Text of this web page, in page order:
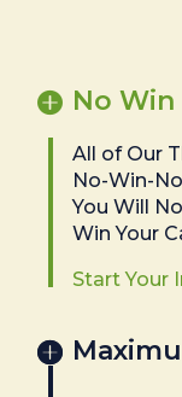
No Win
All of Our
No-Win-
You Will
Win Your
Start Your